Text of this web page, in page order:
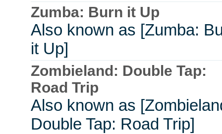
Zumba: Burn it Up
Also known as [Zumba:
it Up]
Zombieland: Double Tap:
Road Trip
Also known as
Double Tap: Road Trip]